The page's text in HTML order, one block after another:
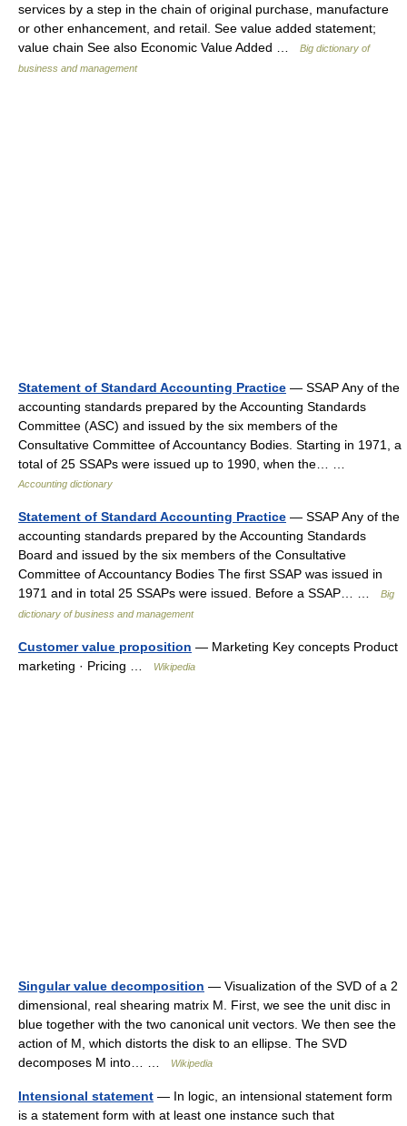
services by a step in the chain of original purchase, manufacture
or other enhancement, and retail. See value added statement;
value chain See also Economic Value Added …
Big dictionary of
business and management
Statement of Standard Accounting Practice — SSAP Any of the
accounting standards prepared by the Accounting Standards
Committee (ASC) and issued by the six members of the
Consultative Committee of Accountancy Bodies. Starting in 1971, a
total of 25 SSAPs were issued up to 1990, when the… …
Accounting dictionary
Statement of Standard Accounting Practice — SSAP Any of the
accounting standards prepared by the Accounting Standards
Board and issued by the six members of the Consultative
Committee of Accountancy Bodies The first SSAP was issued in
1971 and in total 25 SSAPs were issued. Before a SSAP… …
Big
dictionary of business and management
Customer value proposition — Marketing Key concepts Product
marketing · Pricing …
Wikipedia
Singular value decomposition — Visualization of the SVD of a 2
dimensional, real shearing matrix M. First, we see the unit disc in
blue together with the two canonical unit vectors. We then see the
action of M, which distorts the disk to an ellipse. The SVD
decomposes M into… …
Wikipedia
Intensional statement — In logic, an intensional statement form
is a statement form with at least one instance such that